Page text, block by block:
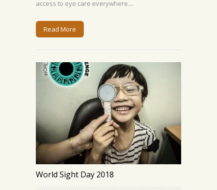
access to eye care everywhere....
Read More
World Sight Day 2018